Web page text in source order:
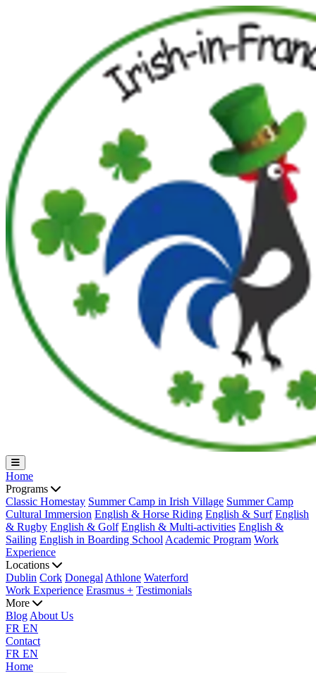
Home
Programs
Classic Homestay Summer Camp in Irish Village Summer Camp
Cultural Immersion English & Horse Riding English & Surf English
& Rugby English & Golf English & Multi-activities English &
Sailing English in Boarding School Academic Program Work
Experience
Locations
Dublin Cork Donegal Athlone Waterford
Work Experience Erasmus + Testimonials
More
Blog About Us
FR EN
Contact
FR EN
Home